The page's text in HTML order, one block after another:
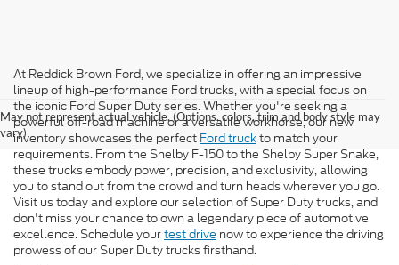
May not represent actual vehicle. (Options, colors, trim and body style may
vary)
At Reddick Brown Ford, we specialize in offering an impressive
lineup of high-performance Ford trucks, with a special focus on
the iconic Ford Super Duty series. Whether you're seeking a
powerful off-road machine or a versatile workhorse, our new
inventory showcases the perfect Ford truckto match your
requirements. From the Shelby F-150 to the Shelby Super Snake,
these trucks embody power, precision, and exclusivity, allowing
you to stand out from the crowd and turn heads wherever you go.
Visit us today and explore our selection of Super Duty trucks, and
don't miss your chance to own a legendary piece of automotive
excellence. Schedule yourtest drive now to experience the driving
prowess of our Super Duty trucks firsthand.